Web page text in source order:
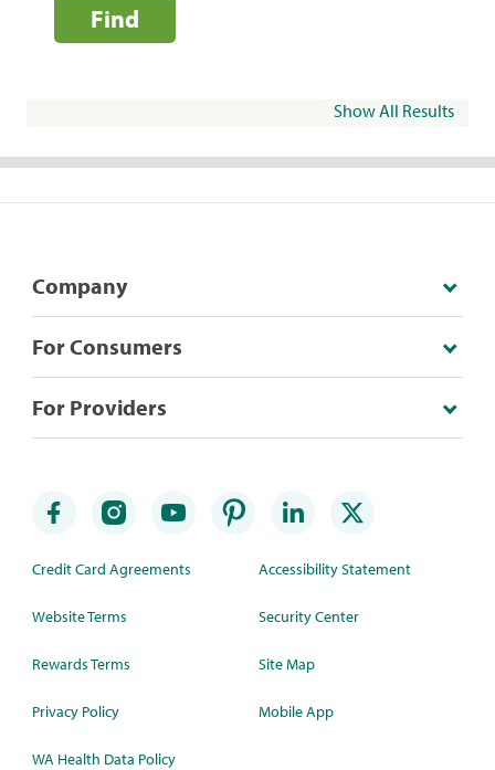
Find
Show All Results
Company
For Consumers
For Providers
Credit Card Agreements
Website Terms
Rewards Terms
Privacy Policy
WA Health Data Policy
Accessibility Statement
Security Center
Site Map
Mobile App